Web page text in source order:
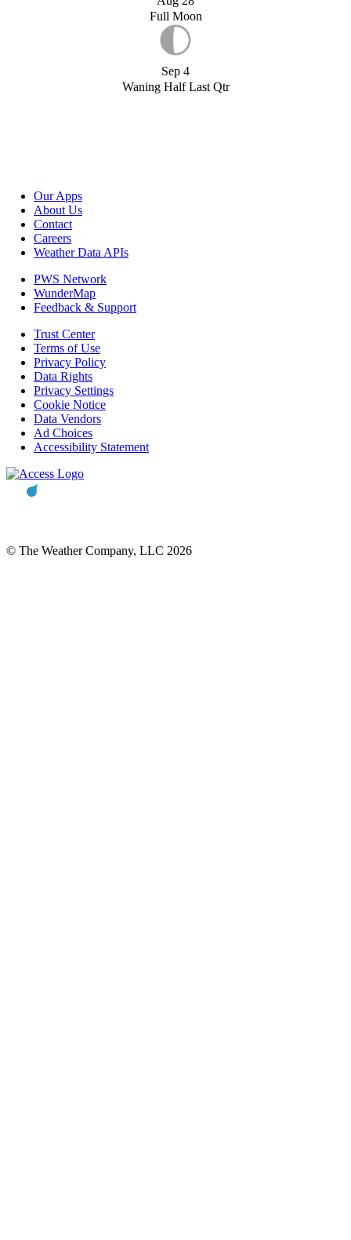
Full Moon
Sep 4
Waning Half Last Qtr
Our Apps
About Us
Contact
Careers
Weather Data APIs
PWS Network
WunderMap
Feedback & Support
Trust Center
Terms of Use
Privacy Policy
Data Rights
Privacy Settings
Cookie Notice
Data Vendors
Ad Choices
Accessibility Statement
© The Weather Company, LLC 2026